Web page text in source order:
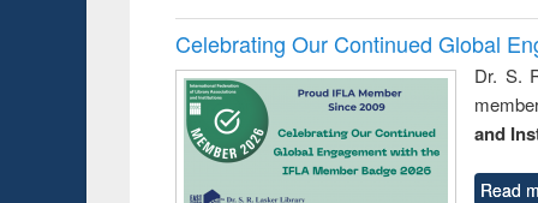
Celebrating Our Continued Global
Dr. S.
and
Read